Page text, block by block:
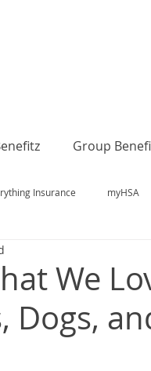
Group
Insurance myHSA
We
Dogs,